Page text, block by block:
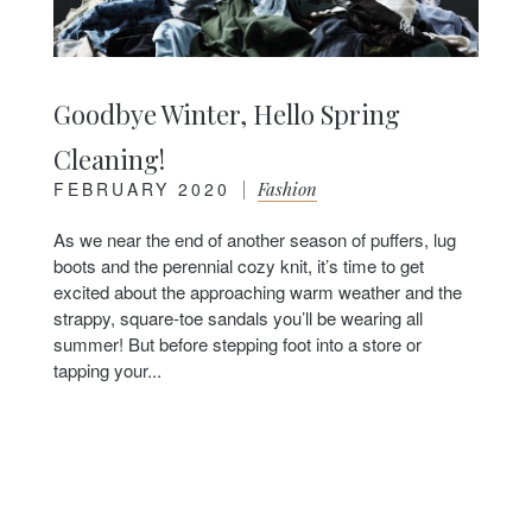
Goodbye Winter, Hello Spring
Cleaning!
FEBRUARY 2020 | Fashion
As we near the end of another season of puffers, lug
boots and the perennial cozy knit, it’s time to get
excited about the approaching warm weather and the
strappy, square-toe sandals you’ll be wearing all
summer! But before stepping foot into a store or
tapping your...